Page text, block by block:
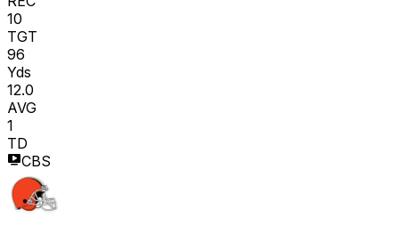
10
TGT
96
Yds
12.0
AVG
1
TD
CBS